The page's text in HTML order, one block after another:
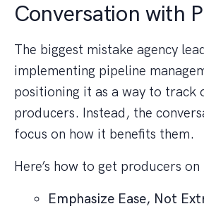
Conversation with
The biggest mistake agency
implementing pipeline
positioning it as a way to track
producers. Instead, the
focus on how it benefits them.
Here’s how to get producers
Emphasize Ease, Not